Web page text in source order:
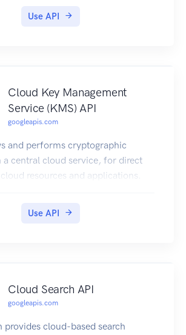
Use API
Cloud Key Management
Service (KMS) API
googleapis.com
and performs cryptographic
a central cloud service, for direct
resources and applications.
Use API
Cloud Search API
googleapis.com
provides cloud-based search